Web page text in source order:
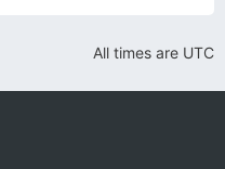
All times are UTC